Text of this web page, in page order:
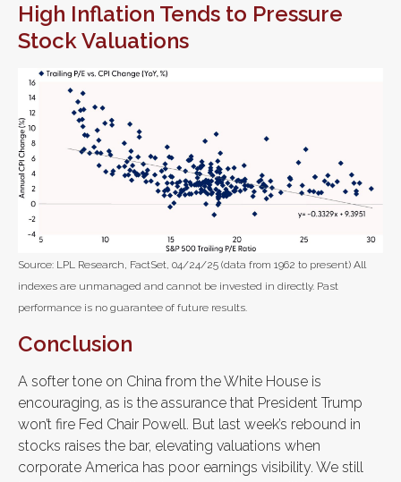
High Inflation Tends to Pressure
Stock Valuations
Source: LPL Research, FactSet, 04/24/25 (data from 1962 to present) All
indexes are unmanaged and cannot be invested in directly. Past
performance is no guarantee of future results.
Conclusion
A softer tone on China from the White House is
encouraging, as is the assurance that President Trump
won’t fire Fed Chair Powell. But last week’s rebound in
stocks raises the bar, elevating valuations when
corporate America has poor earnings visibility. We still